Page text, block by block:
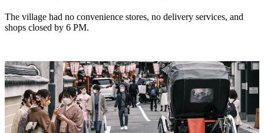
The village had no convenience stores, no delivery services, and
shops closed by 6 PM.